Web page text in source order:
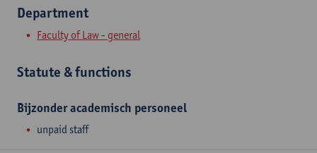
Department
Faculty of Law - general
Statute & functions
Bijzonder academisch personeel
unpaid staff